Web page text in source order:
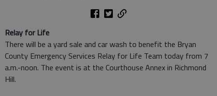
Relay for Life
There will be a yard sale and car wash to benefit the Bryan
County Emergency Services Relay for Life Team today from 7
a.m.-noon. The event is at the Courthouse Annex in Richmond
Hill.